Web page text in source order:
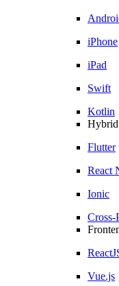
iPhone
iPad
Swift
Kotlin
Hybrid
Flutter
React
Ionic
Cross-
Vue.js